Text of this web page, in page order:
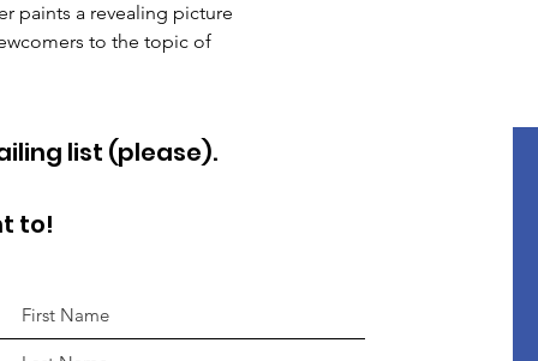
paints a revealing picture
to the topic of
list (please).
to!